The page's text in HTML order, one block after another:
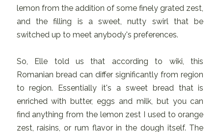
lemon from the addition of some finely grated zest,
and the filling is a sweet, nutty swirl that be
switched up to meet anybody's preferences.
So, Elle told us that according to wiki, this
Romanian bread can differ significantly from region
to region. Essentially it's a sweet bread that is
enriched with butter, eggs and milk, but you can
find anything from the lemon zest I used to orange
zest, raisins, or rum flavor in the dough itself. The